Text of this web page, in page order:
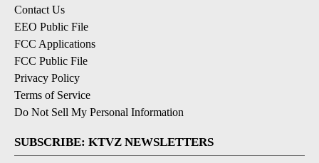
Contact Us
EEO Public File
FCC Applications
FCC Public File
Privacy Policy
Terms of Service
Do Not Sell My Personal Information
SUBSCRIBE: KTVZ NEWSLETTERS